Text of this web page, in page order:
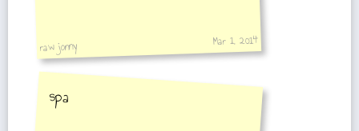
raw jonny Mar 1, 2014
spa